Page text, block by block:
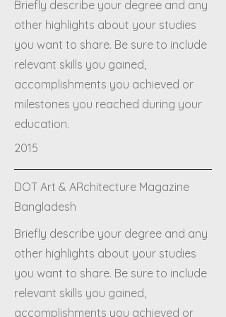
Briefly describe your degree and any
other highlights about your studies
you want to share. Be sure to include
relevant skills you gained,
accomplishments you achieved or
milestones you reached during your
education.
2015
DOT Art & ARchitecture Magazine
Bangladesh
Briefly describe your degree and any
other highlights about your studies
you want to share. Be sure to include
relevant skills you gained,
accomplishments you achieved or